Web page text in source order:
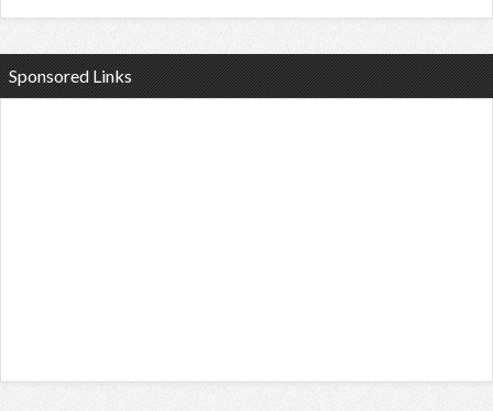
Sponsored Links